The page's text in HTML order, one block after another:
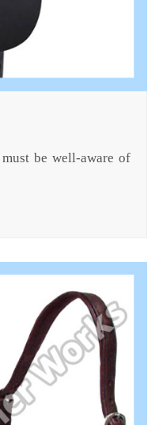
be well-aware of